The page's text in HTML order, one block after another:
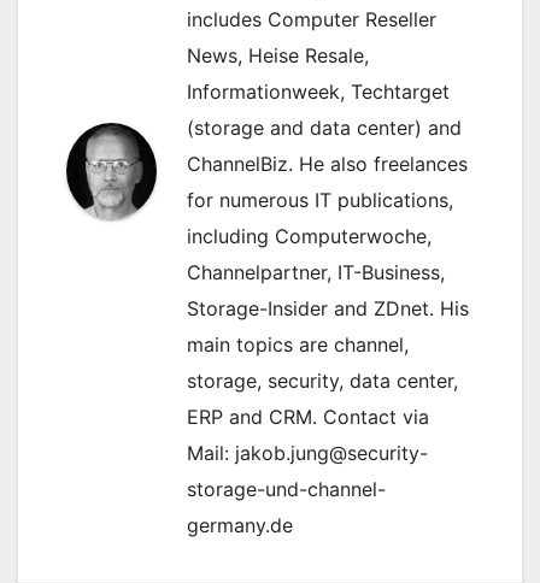
includes Computer Reseller
News, Heise Resale,
Informationweek, Techtarget
(storage and data center) and
ChannelBiz. He also freelances
for numerous IT publications,
including Computerwoche,
Channelpartner, IT-Business,
Storage-Insider and ZDnet. His
main topics are channel,
storage, security, data center,
ERP and CRM. Contact via
Mail: jakob.jung@security-
storage-und-channel-
germany.de